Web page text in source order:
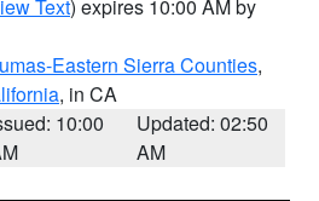
Text) expires 10:00 AM by
Eastern Sierra Counties,
, in CA
10:00
Updated: 02:50
AM